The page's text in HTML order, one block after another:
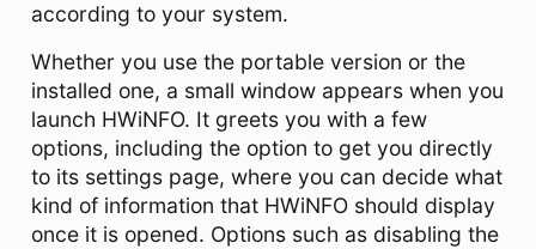
according to your system.
Whether you use the portable version or the
installed one, a small window appears when you
launch HWiNFO. It greets you with a few
options, including the option to get you directly
to its settings page, where you can decide what
kind of information that HWiNFO should display
once it is opened. Options such as disabling the